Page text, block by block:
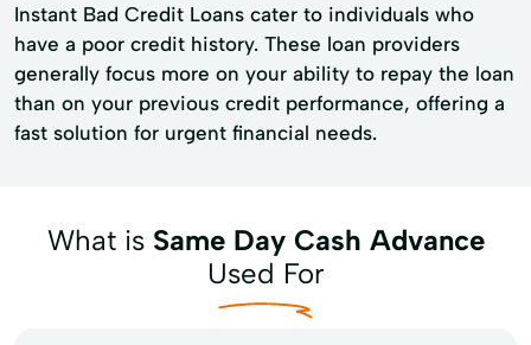
Instant Bad Credit Loans cater to individuals who
have a poor credit history. These loan providers
generally focus more on your ability to repay the loan
than on your previous credit performance, offering a
fast solution for urgent financial needs.
What is Same Day Cash Advance
Used For